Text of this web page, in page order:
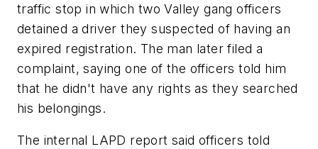
traffic stop in which two Valley gang officers
detained a driver they suspected of having an
expired registration. The man later filed a
complaint, saying one of the officers told him
that he didn't have any rights as they searched
his belongings.
The internal LAPD report said officers told